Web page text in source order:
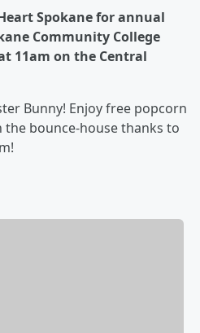
Spokane for annual
Community College
11am on the Central
Bunny! Enjoy free popcorn
bounce-house thanks to